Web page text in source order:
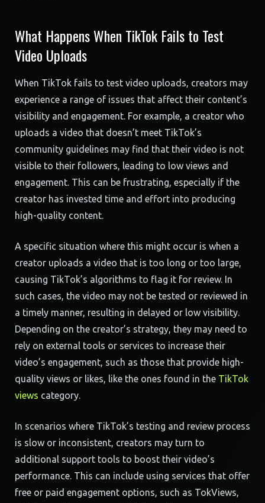
What Happens When TikTok Fails to Test
Video Uploads
When TikTok fails to test video uploads, creators may
experience a range of issues that affect their content’s
visibility and engagement. For example, a creator who
uploads a video that doesn’t meet TikTok’s
community guidelines may find that their video is not
visible to their followers, leading to low views and
engagement. This can be frustrating, especially if the
creator has invested time and effort into producing
high-quality content.
A specific situation where this might occur is when a
creator uploads a video that is too long or too large,
causing TikTok’s algorithms to flag it for review. In
such cases, the video may not be tested or reviewed in
a timely manner, resulting in delayed or low visibility.
Depending on the creator’s strategy, they may need to
rely on external tools or services to increase their
video’s engagement, such as those that provide high-
quality views or likes, like the ones found in the TikTok
views category.
In scenarios where TikTok’s testing and review process
is slow or inconsistent, creators may turn to
additional support tools to boost their video’s
performance. This can include using services that offer
free or paid engagement options, such as TokViews,